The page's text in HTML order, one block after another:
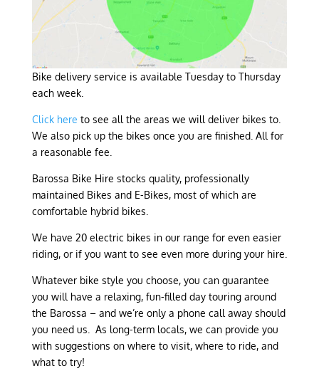
Bike delivery service is available Tuesday to Thursday
each week.
Click here to see all the areas we will deliver bikes to.
We also pick up the bikes once you are finished. All for
a reasonable fee.
Barossa Bike Hire stocks quality, professionally
maintained Bikes and E-Bikes, most of which are
comfortable hybrid bikes.
We have 20 electric bikes in our range for even easier
riding, or if you want to see even more during your hire.
Whatever bike style you choose, you can guarantee
you will have a relaxing, fun-filled day touring around
the Barossa – and we’re only a phone call away should
you need us. As long-term locals, we can provide you
with suggestions on where to visit, where to ride, and
what to try!